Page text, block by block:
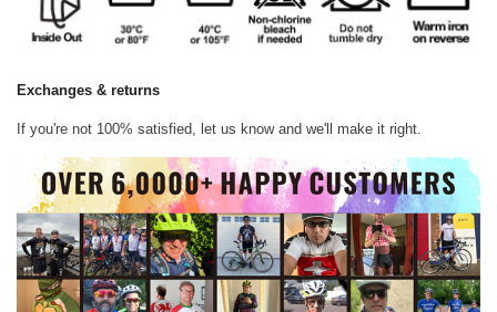
Exchanges & returns
If you're not 100% satisfied, let us know and we'll make it right.